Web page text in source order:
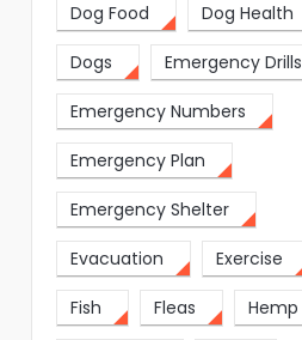
Dog Food Dog Health
Dogs Emergency Drills
Emergency Numbers
Emergency Plan
Emergency Shelter
Evacuation Exercise
Fish Fleas Hemp